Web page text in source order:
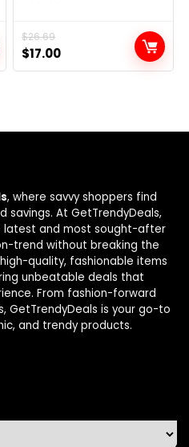
$26.69
Original
price
was:
$17.00
Current
price
is:
, where savvy shoppers find
At GetTrendyDeals,
and most sought-after
trend without breaking the
quality, fashionable items
unbeatable deals that
From fashion-forward
GetTrendyDeals is your go-to
and trendy products.